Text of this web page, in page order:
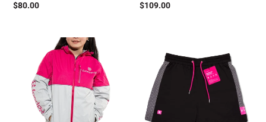
Regular
$80.00
Regular
$109.00
Black
Quick
Dry
Shorts